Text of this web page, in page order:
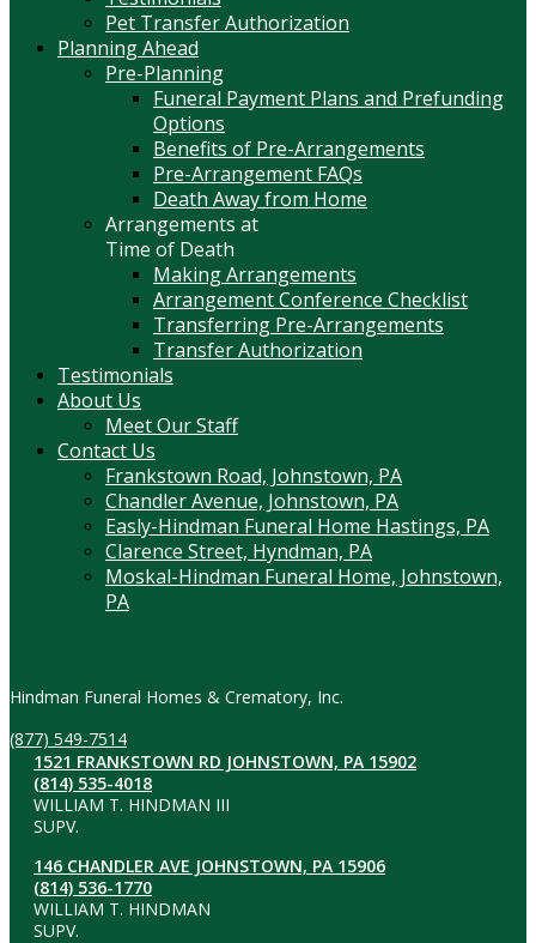
Pet Transfer Authorization
Planning Ahead
Pre-Planning
Funeral Payment Plans and Prefunding
Options
Benefits of Pre-Arrangements
Pre-Arrangement FAQs
Death Away from Home
Arrangements at
Time of Death
Making Arrangements
Arrangement Conference Checklist
Transferring Pre-Arrangements
Transfer Authorization
Testimonials
About Us
Meet Our Staff
Contact Us
Frankstown Road, Johnstown, PA
Chandler Avenue, Johnstown, PA
Easly-Hindman Funeral Home Hastings, PA
Clarence Street, Hyndman, PA
Moskal-Hindman Funeral Home, Johnstown,
PA
Hindman Funeral Homes & Crematory, Inc.
(877) 549-7514
1521 FRANKSTOWN RD JOHNSTOWN, PA 15902
(814) 535-4018
WILLIAM T. HINDMAN III
SUPV.
146 CHANDLER AVE JOHNSTOWN, PA 15906
(814) 536-1770
WILLIAM T. HINDMAN
SUPV.